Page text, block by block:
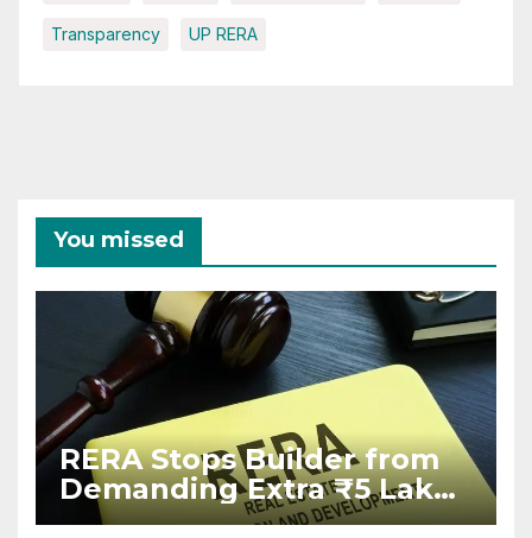
Transparency UP RERA
You missed
RERA Stops Builder from
Demanding Extra ₹5 Lakh
Before Flat Handover